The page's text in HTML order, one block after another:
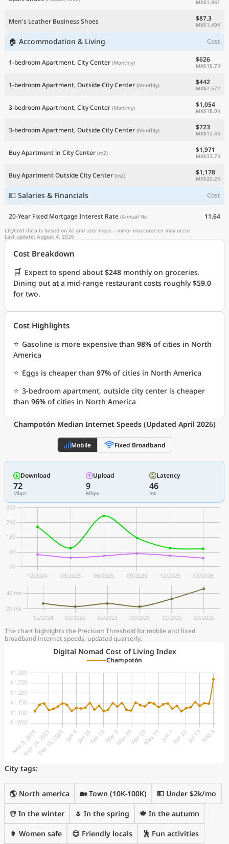
MX$1,861
Men's Leather Business Shoes $87.3
MX$1,494
🏠 Accommodation & Living Cost
1-bedroom Apartment, City Center (Monthly) $626
MX$10.7K
1-bedroom Apartment, Outside City Center (Monthly) $442
MX$7,572
3-bedroom Apartment, City Center (Monthly) $1,054
MX$18.0K
3-bedroom Apartment, Outside City Center (Monthly) $723
MX$12.4K
Buy Apartment in City Center (m2) $1,971
MX$33.7K
Buy Apartment Outside City Center (m2) $1,178
MX$20.2K
💵 Salaries & Financials Cost
20-Year Fixed Mortgage Interest Rate (Annual %) 11.64
CityCost data is based on AI and user input – minor inaccuracies may occur.
Last update: August 4, 2026
Cost Breakdown
🛒 Expect to spend about $248 monthly on groceries.
Dining out at a mid-range restaurant costs roughly$59.0
for two.
Cost Highlights
⭐ Gasoline is more expensive than 98% of cities in North
America
⭐ Eggs is cheaper than 97% of cities in North America
⭐ 3-bedroom apartment, outside city center is cheaper
than 96% of cities in North America
Champotón Median Internet Speeds (Updated April 2026)
Mobile Fixed Broadband
Download
72
Mbps
Upload
9
Mbps
Latency
46
ms
The chart highlights the Precision Threshold for mobile and fixed
broadband internet speeds, updated quarterly.
Digital Nomad Cost of Living Index
Champotón
City tags:
🌎 North america 🏡 Town (10K-100K) 💵 Under $2k/mo
☃️ In the winter 🌷 In the spring 🍁 In the autumn
👩 Women safe 😊 Friendly locals 🕺 Fun activities